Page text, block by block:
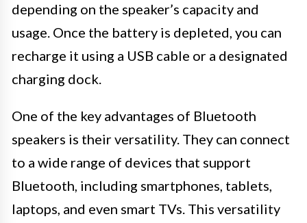
depending on the speaker’s capacity and
usage. Once the battery is depleted, you can
recharge it using a USB cable or a designated
charging dock.
One of the key advantages of Bluetooth
speakers is their versatility. They can connect
to a wide range of devices that support
Bluetooth, including smartphones, tablets,
laptops, and even smart TVs. This versatility